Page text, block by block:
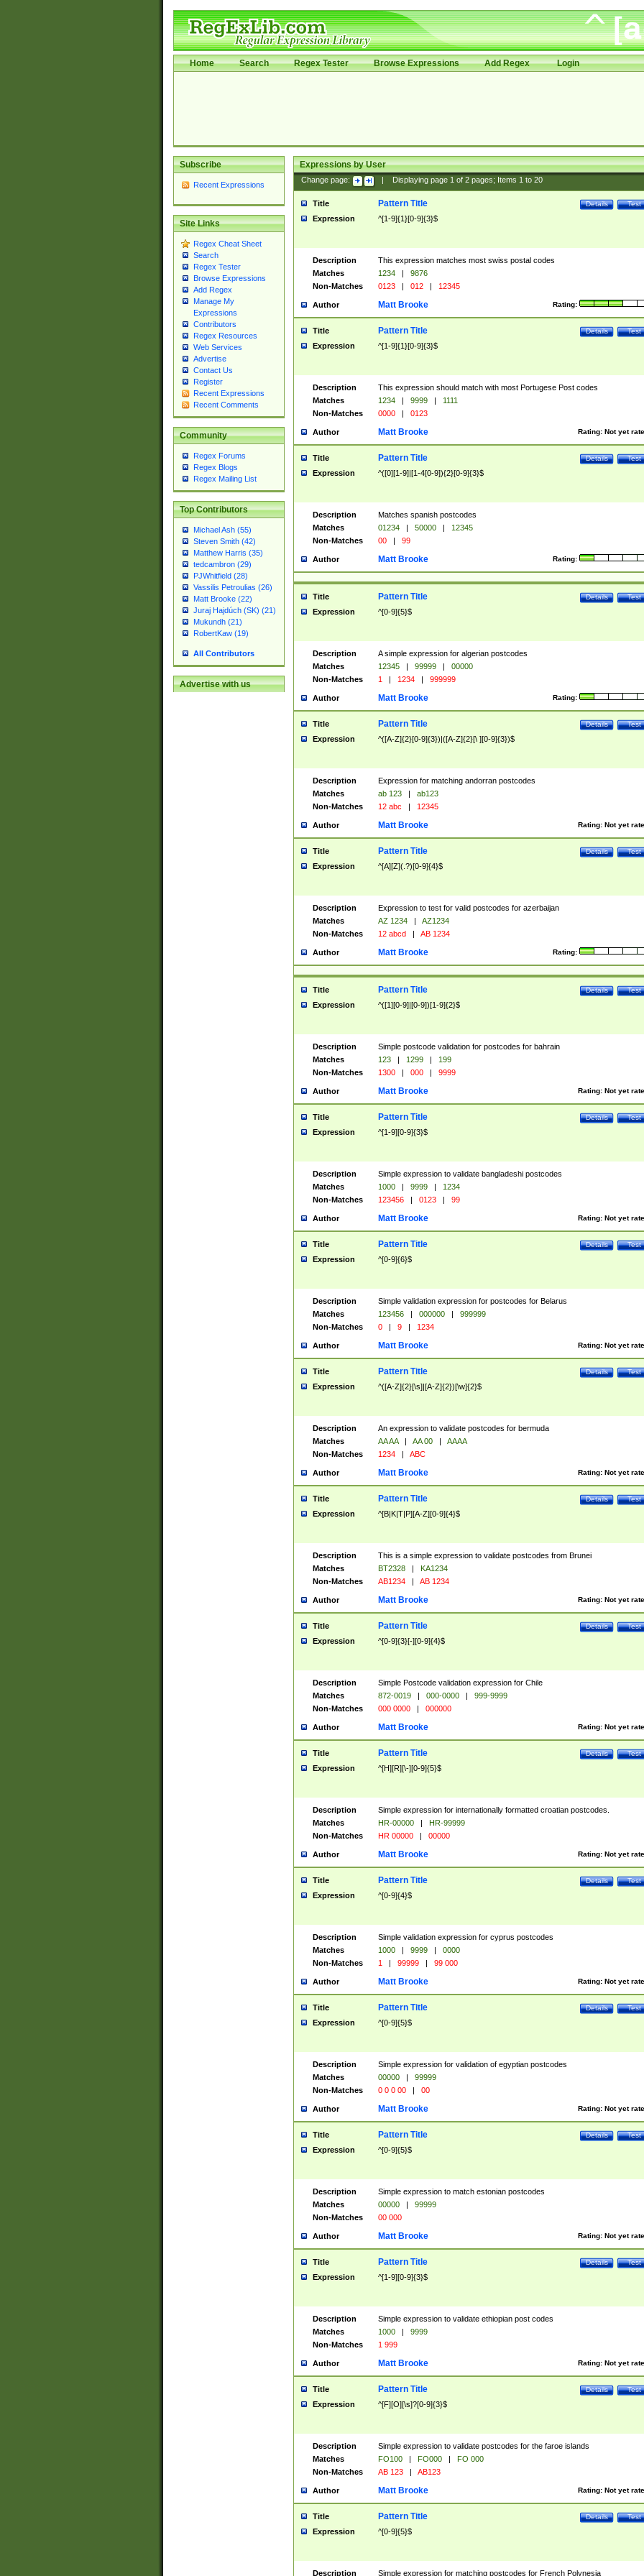
Home Search Regex Tester Browse Expressions Add Regex Login
Subscribe
Recent Expressions
Site Links
Regex Cheat Sheet
Search
Regex Tester
Browse Expressions
Add Regex
Manage My
Expressions
Contributors
Regex Resources
Web Services
Advertise
Contact Us
Register
Recent Expressions
Recent Comments
Community
Regex Forums
Regex Blogs
Regex Mailing List
Top Contributors
Michael Ash (55)
Steven Smith (42)
Matthew Harris (35)
tedcambron (29)
PJWhitfield (28)
Vassilis Petroulias (26)
Matt Brooke (22)
Juraj Hajdúch (SK) (21)
Mukundh (21)
RobertKaw (19)
All Contributors
Advertise with us
Expressions by User
Change page: Displaying page 1of 2pages; Items 1to 20
Title Test
Details
Pattern Title
Expression ^[1-9]{1}[0-9]{3}$
Description
This expression matches most swiss postal codes
Matches
1234 |
9876
Non-Matches
0123 | 012 | 12345
Author Rating:
Matt Brooke
Title Test
Details
Pattern Title
Expression ^[1-9]{1}[0-9]{3}$
Description
This expression should match with most Portugese Post codes
Matches
1234 | 9999 |
1111
Non-Matches
0000 | 0123
Author Rating: Not yet
Matt Brooke
Title Test
Details
Pattern Title
Expression ^([0][1-9]|[1-4[0-9]){2}[0-9]{3}$
Description
Matches spanish postcodes
Matches
01234 | 50000 |
12345
Non-Matches
00 | 99
Author Rating:
Matt Brooke
Title Test
Details
Pattern Title
Expression ^[0-9]{5}$
Description
A simple expression for algerian postcodes
Matches
12345 | 99999 |
00000
Non-Matches
1 | 1234 | 999999
Author Rating:
Matt Brooke
Title Test
Details
Pattern Title
Expression ^([A-Z]{2}[0-9]{3})|([A-Z]{2}[\ ][0-9]{3})$
Description
Expression for matching andorran postcodes
Matches
ab 123 |
ab123
Non-Matches
12 abc | 12345
Author Rating: Not yet
Matt Brooke
Title Test
Details
Pattern Title
Expression ^[A][Z](.?)[0-9]{4}$
Description
Expression to test for valid postcodes for azerbaijan
Matches
AZ 1234 |
AZ1234
Non-Matches
12 abcd | AB 1234
Author Rating:
Matt Brooke
Title Test
Details
Pattern Title
Expression ^([1][0-9]|[0-9])[1-9]{2}$
Description
Simple postcode validation for postcodes for bahrain
Matches
123 | 1299 |
199
Non-Matches
1300 | 000 | 9999
Author Rating: Not yet
Matt Brooke
Title Test
Details
Pattern Title
Expression ^[1-9][0-9]{3}$
Description
Simple expression to validate bangladeshi postcodes
Matches
1000 | 9999 |
1234
Non-Matches
123456 | 0123 | 99
Author Rating: Not yet
Matt Brooke
Title Test
Details
Pattern Title
Expression ^[0-9]{6}$
Description
Simple validation expression for postcodes for Belarus
Matches
123456 | 000000 |
999999
Non-Matches
0 | 9 | 1234
Author Rating: Not yet
Matt Brooke
Title Test
Details
Pattern Title
Expression ^([A-Z]{2}[\s]|[A-Z]{2})[\w]{2}$
Description
An expression to validate postcodes for bermuda
Matches
AA AA | AA 00 |
AAAA
Non-Matches
1234 | ABC
Author Rating: Not yet
Matt Brooke
Title Test
Details
Pattern Title
Expression ^[B|K|T|P][A-Z][0-9]{4}$
Description
This is a simple expression to validate postcodes from Brunei
Matches
BT2328 |
KA1234
Non-Matches
AB1234 | AB 1234
Author Rating: Not yet
Matt Brooke
Title Test
Details
Pattern Title
Expression ^[0-9]{3}[-][0-9]{4}$
Description
Simple Postcode validation expression for Chile
Matches
872-0019 | 000-0000 |
999-9999
Non-Matches
000 0000 | 000000
Author Rating: Not yet
Matt Brooke
Title Test
Details
Pattern Title
Expression ^[H][R][\-][0-9]{5}$
Description
Simple expression for internationally formatted croatian postcodes.
Matches
HR-00000 |
HR-99999
Non-Matches
HR 00000 | 00000
Author Rating: Not yet
Matt Brooke
Title Test
Details
Pattern Title
Expression ^[0-9]{4}$
Description
Simple validation expression for cyprus postcodes
Matches
1000 | 9999 |
0000
Non-Matches
1 | 99999 | 99 000
Author Rating: Not yet
Matt Brooke
Title Test
Details
Pattern Title
Expression ^[0-9]{5}$
Description
Simple expression for validation of egyptian postcodes
Matches
00000 |
99999
Non-Matches
0 0 0 00 | 00
Author Rating: Not yet
Matt Brooke
Title Test
Details
Pattern Title
Expression ^[0-9]{5}$
Description
Simple expression to match estonian postcodes
Matches
00000 |
99999
Non-Matches
00 000
Author Rating: Not yet
Matt Brooke
Title Test
Details
Pattern Title
Expression ^[1-9][0-9]{3}$
Description
Simple expression to validate ethiopian post codes
Matches
1000 |
9999
Non-Matches
1 999
Author Rating: Not yet
Matt Brooke
Title Test
Details
Pattern Title
Expression ^[F][O][\s]?[0-9]{3}$
Description
Simple expression to validate postcodes for the faroe islands
Matches
FO100 | FO000 |
FO 000
Non-Matches
AB 123 | AB123
Author Rating: Not yet
Matt Brooke
Title Test
Details
Pattern Title
Expression ^[0-9]{5}$
Description Simple expression for matching postcodes for French Polynesia